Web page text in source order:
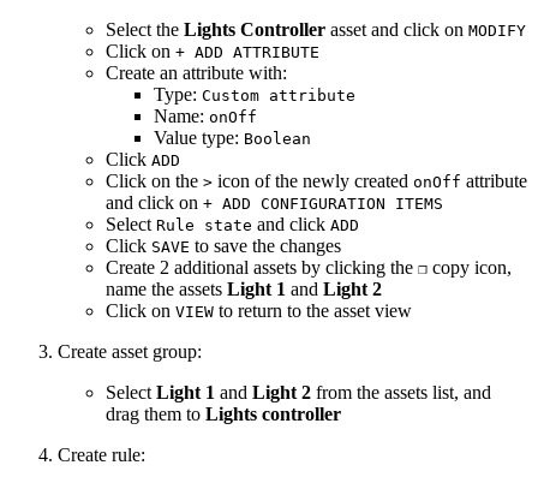
Select the Lights Controller asset and click on MODIFY
Click on + ADD ATTRIBUTE
Create an attribute with:
Type: Custom attribute
Name: onOff
Value type: Boolean
Click ADD
Click on the > icon of the newly created onOff attribute
and click on + ADD CONFIGURATION ITEMS
Select Rule state and click ADD
Click SAVE to save the changes
Create 2 additional assets by clicking the ❐ copy icon,
name the assets Light 1 and Light 2
Click on VIEW to return to the asset view
Create asset group:
Select Light 1 and Light 2 from the assets list, and
drag them to Lights controller
Create rule: